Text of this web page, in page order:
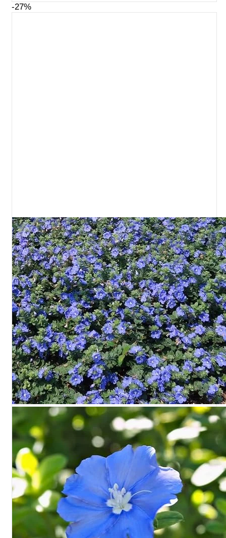
$55.99.
$35.98.
-27%